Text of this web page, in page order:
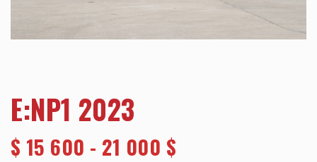
E:NP1 2023
$ 15 600 - 21 000 $